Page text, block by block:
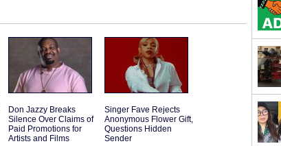
Don Jazzy Breaks
Silence Over Claims of
Paid Promotions for
Artists and Films
Singer Fave Rejects
Anonymous Flower Gift,
Questions Hidden
Sender